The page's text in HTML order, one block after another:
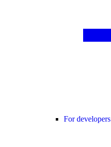
For developers